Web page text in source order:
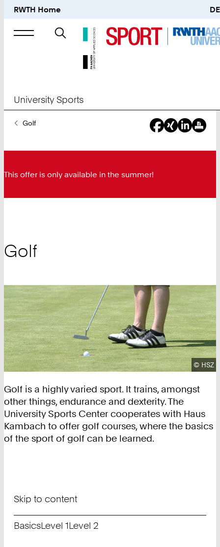
RWTH Home DE
Search
University Sports
YouGolf
This offer is only available in the summer!
Golf
© HSZ
Golf is a highly varied sport. It trains, amongst
other things, endurance and dexterity. The
University Sports Center cooperates with Haus
Kambach to offer golf courses, where the basics
of the sport of golf can be learned.
Skip to content
BasicsLevel 1Level 2